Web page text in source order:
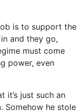
is to support the
and they go,
must come
power, even
it’s just such an
Somehow he stole